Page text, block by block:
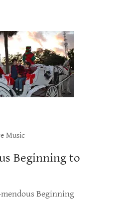
Music
Beginning to
Beginning